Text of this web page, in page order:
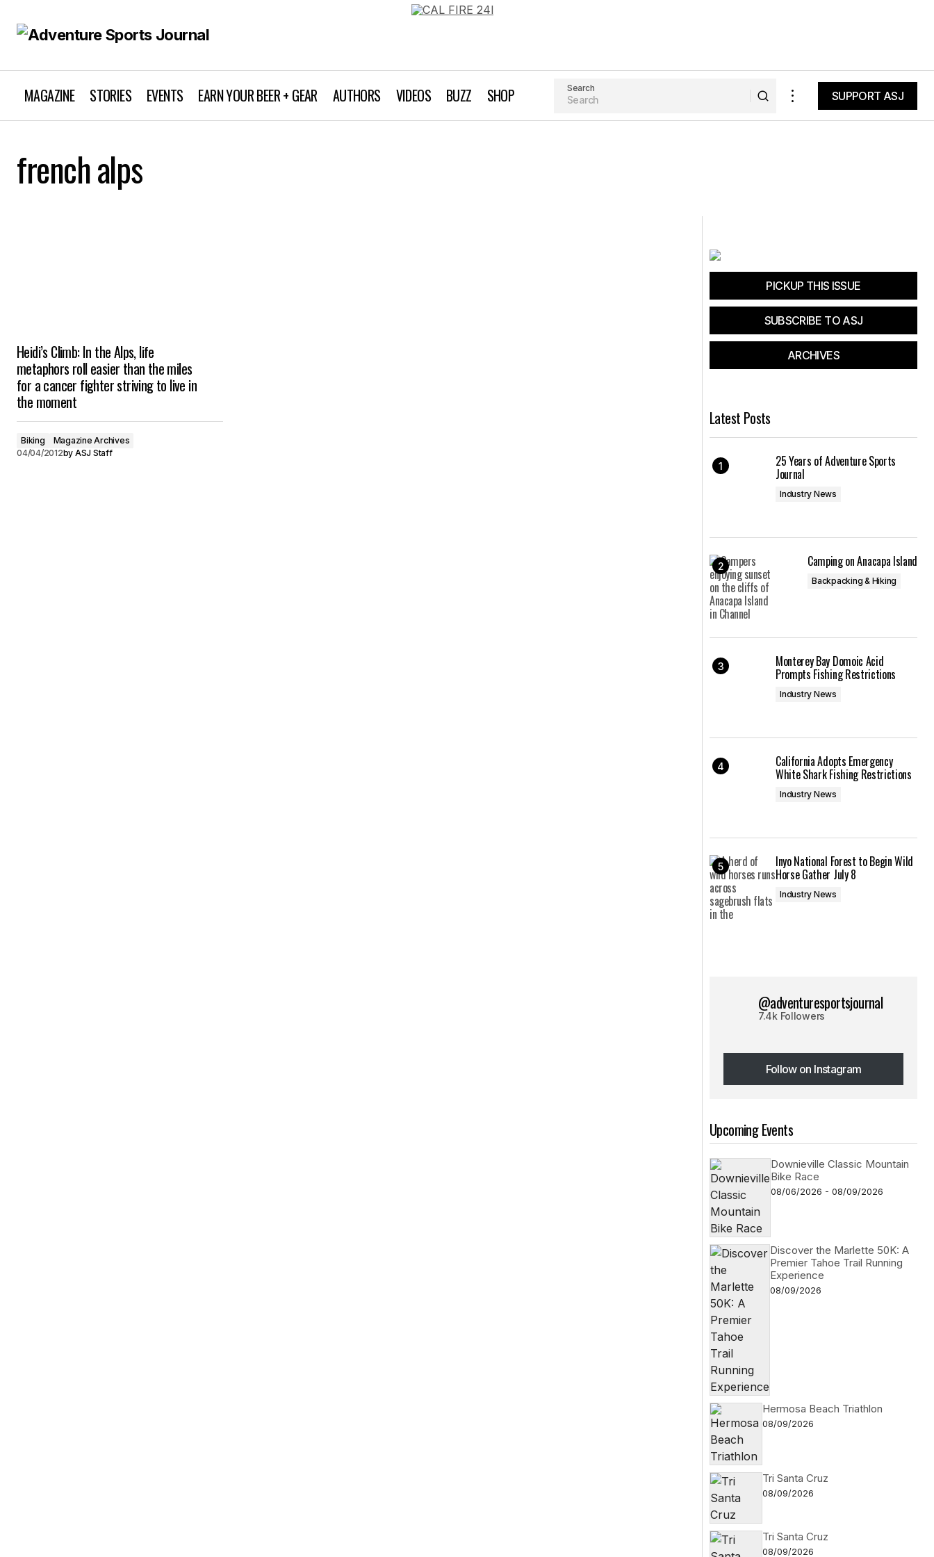
MAGAZINE STORIES EVENTS EARN YOUR BEER + GEAR AUTHORS VIDEOS BUZZ SHOP Search
SUPPORT ASJ
french alps
Heidi’s Climb: In the Alps, life
metaphors roll easier than the miles
for a cancer fighter striving to live in
the moment
Biking
Magazine Archives
04/04/2012by ASJ Staff
PICKUP THIS ISSUE
SUBSCRIBE TO ASJ
ARCHIVES
Latest Posts
25 Years of Adventure Sports
Journal
Industry News
Camping on Anacapa Island
Backpacking & Hiking
Monterey Bay Domoic Acid
Prompts Fishing Restrictions
Industry News
California Adopts Emergency
White Shark Fishing Restrictions
Industry News
Inyo National Forest to Begin Wild
Horse Gather July 8
Industry News
@adventuresportsjournal
7.4k Followers
Follow on Instagram
Follow on Instagram
Upcoming Events
Downieville Classic Mountain
Bike Race
08/06/2026 - 08/09/2026
Discover the Marlette 50K: A
Premier Tahoe Trail Running
Experience
08/09/2026
Hermosa Beach Triathlon
08/09/2026
Tri Santa Cruz
08/09/2026
Tri Santa Cruz
08/09/2026